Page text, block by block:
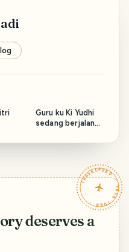
Guru ku Ki Yudhi
sedang berjalan
TRAVELFEED · YOUR TURN ·
deserves a